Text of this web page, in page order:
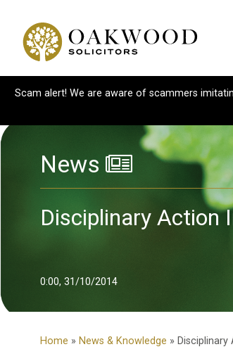
Scam alert! We are aware of scammers
News
Disciplinary Action
0:00, 31/10/2014
Home » News & Knowledge »